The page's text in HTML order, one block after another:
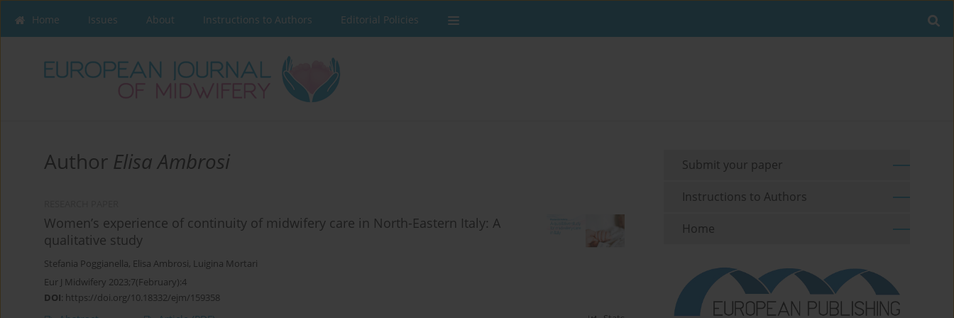
Home Issues About Instructions to Authors Editorial Policies
Author Elisa Ambrosi
Women’s experience of continuity of midwifery care in North-Eastern Italy: A
qualitative study
Stefania Poggianella, Elisa Ambrosi, Luigina Mortari
Eur J Midwifery 2023;7(February):4
DOI: https://doi.org/10.18332/ejm/159358
Submit your paper
Instructions to Authors
Home